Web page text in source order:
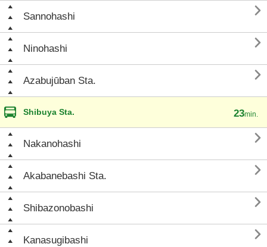
Sannohashi 
Ninohashi 
Azabujūban Sta. 
Shibuya Sta. 23min.
Nakanohashi 
Akabanebashi Sta. 
Shibazonobashi 
Kanasugibashi 